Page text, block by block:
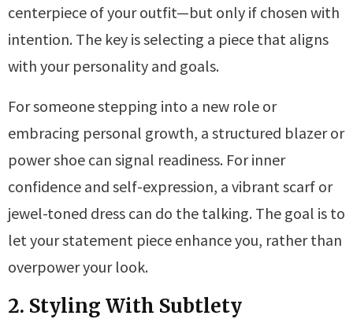
centerpiece of your outfit—but only if chosen with
intention. The key is selecting a piece that aligns
with your personality and goals.
For someone stepping into a new role or
embracing personal growth, a structured blazer or
power shoe can signal readiness. For inner
confidence and self-expression, a vibrant scarf or
jewel-toned dress can do the talking. The goal is to
let your statement piece enhance you, rather than
overpower your look.
2. Styling With Subtlety